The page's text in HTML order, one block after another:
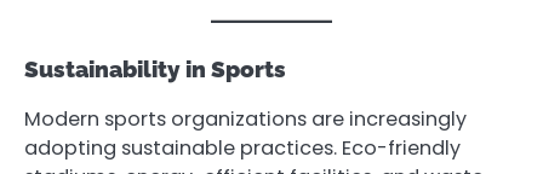
Sustainability in Sports
Modern sports organizations are increasingly
adopting sustainable practices. Eco-friendly